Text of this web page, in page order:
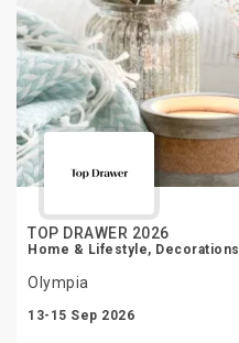
TOP DRAWER 2026
Home & Lifestyle, Decorations
Olympia
13-15 Sep 2026